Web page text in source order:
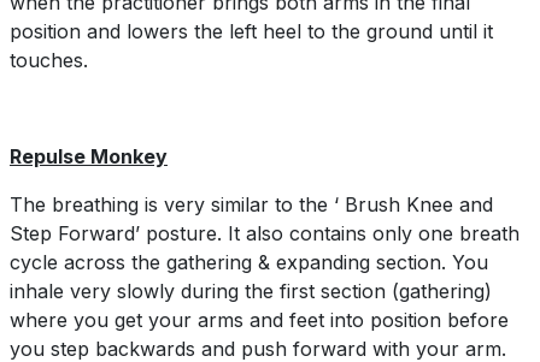
position and lowers the left heel to the ground until it
touches.
Repulse Monkey
The breathing is very similar to the ‘ Brush Knee and
Step Forward’ posture. It also contains only one breath
cycle across the gathering & expanding section. You
inhale very slowly during the first section (gathering)
where you get your arms and feet into position before
you step backwards and push forward with your arm.